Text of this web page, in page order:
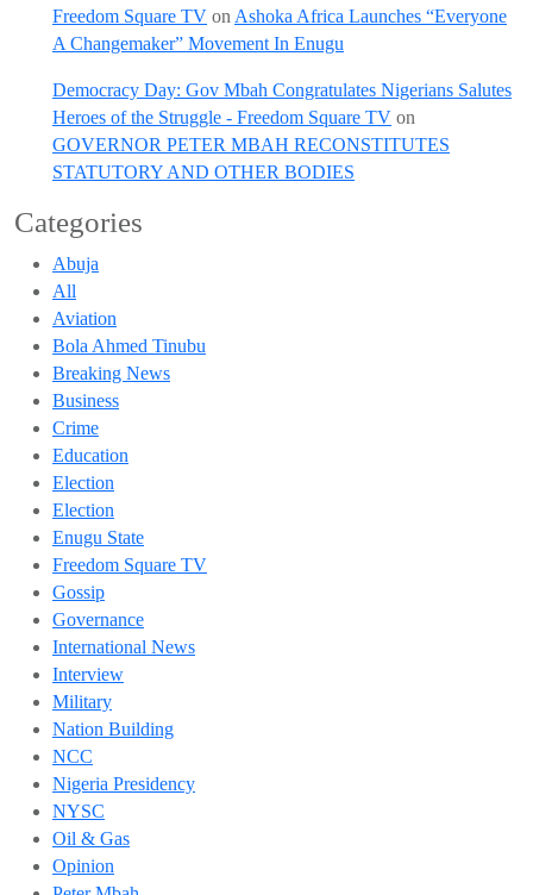
Freedom Square TV on Ashoka Africa Launches “Everyone
A Changemaker” Movement In Enugu
Democracy Day: Gov Mbah Congratulates Nigerians Salutes
Heroes of the Struggle - Freedom Square TV on
GOVERNOR PETER MBAH RECONSTITUTES
STATUTORY AND OTHER BODIES
Categories
Abuja
All
Aviation
Bola Ahmed Tinubu
Breaking News
Business
Crime
Education
Election
Election
Enugu State
Freedom Square TV
Gossip
Governance
International News
Interview
Military
Nation Building
NCC
Nigeria Presidency
NYSC
Oil & Gas
Opinion